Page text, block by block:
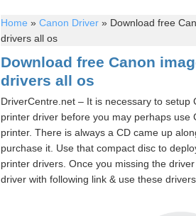
Home » Canon Driver » Download free
drivers all os
Download free Canon
drivers all os
DriverCentre.net – It is necessary to setup
printer driver before you may perhaps use
printer. There is always a CD came up
purchase it. Use that compact disc to
printer drivers. Once you missing the
driver with following link & use these